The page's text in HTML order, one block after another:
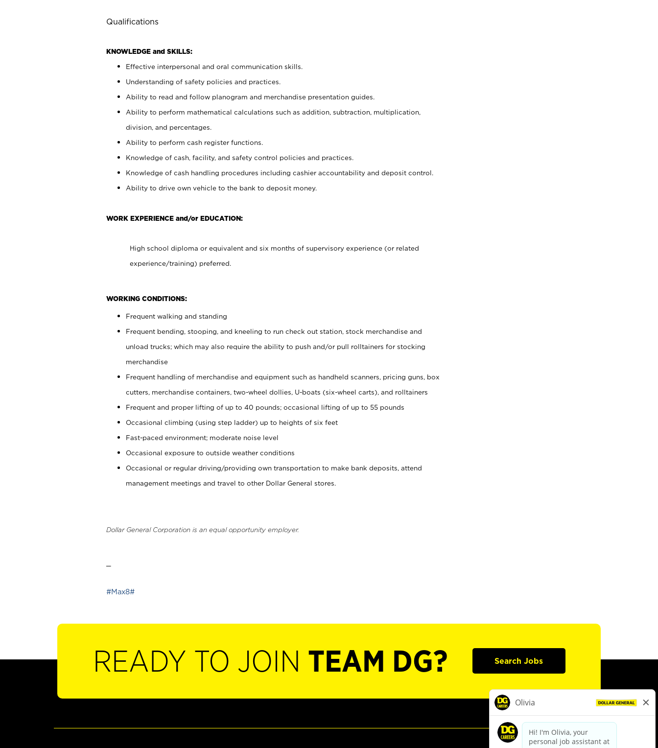
Qualifications
KNOWLEDGE and SKILLS:
Effective interpersonal and oral communication skills.
Understanding of safety policies and practices.
Ability to read and follow planogram and merchandise presentation guides.
Ability to perform mathematical calculations such as addition, subtraction, multiplication,
division, and percentages.
Ability to perform cash register functions.
Knowledge of cash, facility, and safety control policies and practices.
Knowledge of cash handling procedures including cashier accountability and deposit control.
Ability to drive own vehicle to the bank to deposit money.
WORK EXPERIENCE and/or EDUCATION:
High school diploma or equivalent and six months of supervisory experience (or related
experience/training) preferred.
WORKING CONDITIONS:
Frequent walking and standing
Frequent bending, stooping, and kneeling to run check out station, stock merchandise and
unload trucks; which may also require the ability to push and/or pull rolltainers for stocking
merchandise
Frequent handling of merchandise and equipment such as handheld scanners, pricing guns, box
cutters, merchandise containers, two-wheel dollies, U-boats (six-wheel carts), and rolltainers
Frequent and proper lifting of up to 40 pounds; occasional lifting of up to 55 pounds
Occasional climbing (using step ladder) up to heights of six feet
Fast-paced environment; moderate noise level
Occasional exposure to outside weather conditions
Occasional or regular driving/providing own transportation to make bank deposits, attend
management meetings and travel to other Dollar General stores.
Dollar General Corporation is an equal opportunity employer.
#Max8#
READY TO JOIN TEAM DG? Search Jobs